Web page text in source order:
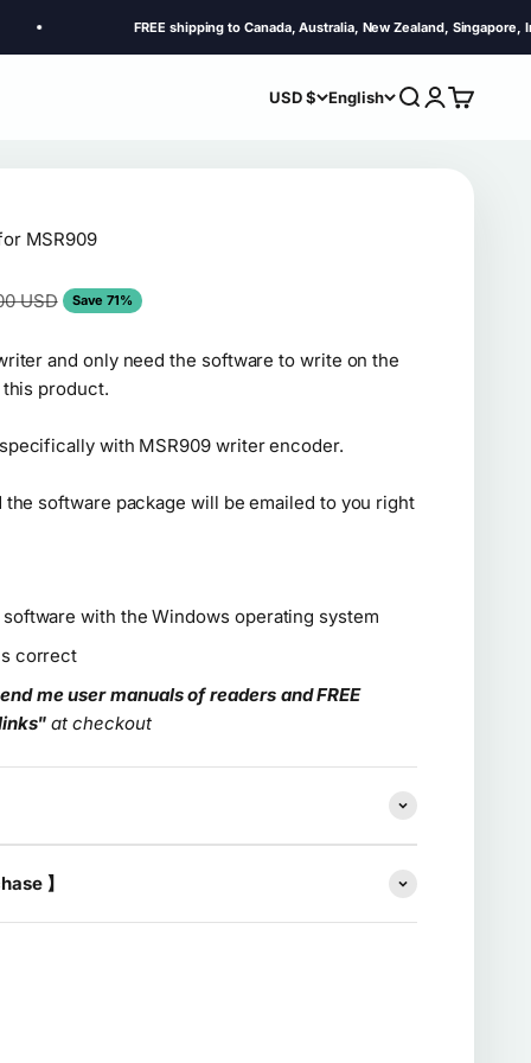
FREE shipping to Canada, Australia, New Zealand, Singapore, Indonesia,
USD $ English Search
Login
Cart
MSR909
price
USD Save 71%
and only need the software to write on the
product.
with MSR909 writer encoder.
software package will be emailed to you right
with the Windows operating system
correct
me user manuals of readers and FREE
at checkout
】